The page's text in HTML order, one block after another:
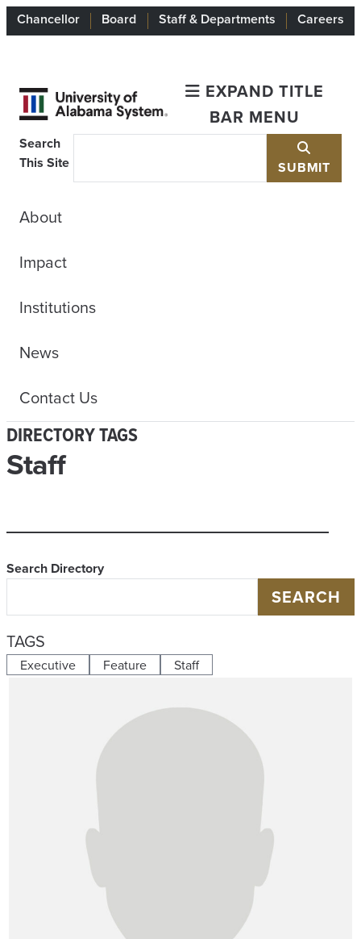
Chancellor Board Staff & Departments Careers
EXPAND TITLE
BAR MENU
Search
This Site
SUBMIT
About
Impact
Institutions
News
Contact Us
DIRECTORY TAGS
Staff
Search Directory
SEARCH
TAGS
Executive Feature Staff